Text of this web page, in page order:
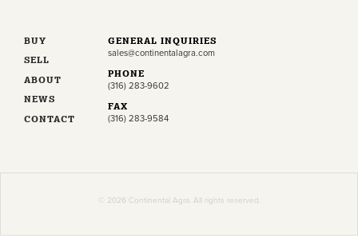
BUY
SELL
ABOUT
NEWS
CONTACT
GENERAL INQUIRIES
sales@continentalagra.com
PHONE
(316) 283-9602
FAX
(316) 283-9584
© 2026 Continental Agra. All rights reserved.